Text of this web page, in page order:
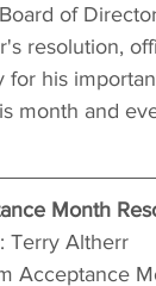
of
resolution,
his
month and
Month
Terry Altherr
Acceptance